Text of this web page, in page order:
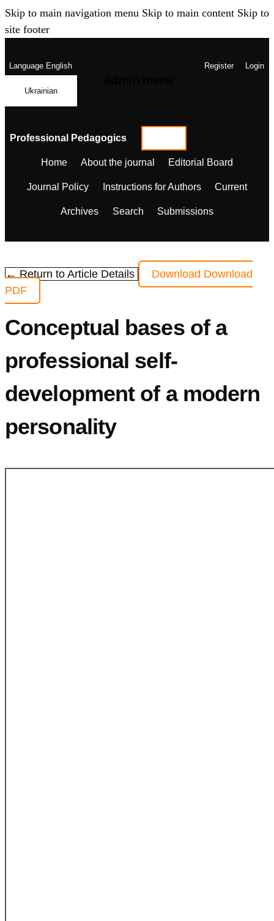
Skip to main navigation menu Skip to main content Skip to
site footer
LanguageEnglish
Ukrainian
Register Login
Professional Pedagogics
Home About the journal Editorial Board
Journal Policy Instructions for Authors Current
Archives Search Submissions
← Return to Article Details Download Download
PDF
Conceptual bases of a
professional self-
development of a modern
personality